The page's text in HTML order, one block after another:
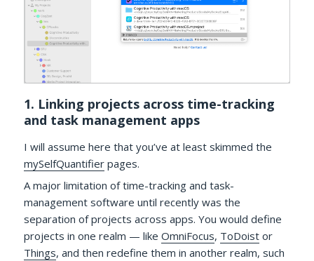
1. Linking projects across time-tracking
and task management apps
I will assume here that you’ve at least skimmed the
mySelfQuantifier pages.
A major limitation of time-tracking and task-
management software until recently was the
separation of projects across apps. You would define
projects in one realm — likeOmniFocus, ToDoist or
Things, and then redefine them in another realm, such